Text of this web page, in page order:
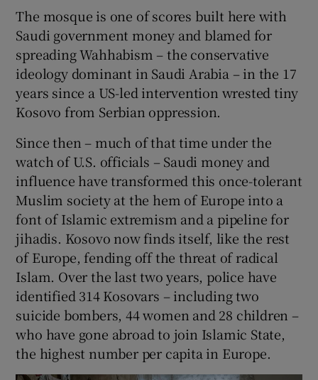
Show Sponsored sub sections
The mosque is one of scores built here with
Saudi government money and blamed for
spreading Wahhabism – the conservative
ideology dominant in Saudi Arabia – in the 17
years since a US-led intervention wrested tiny
Kosovo from Serbian oppression.
Since then – much of that time under the
watch of U.S. officials – Saudi money and
influence have transformed this once-tolerant
Muslim society at the hem of Europe into a
font of Islamic extremism and a pipeline for
jihadis. Kosovo now finds itself, like the rest
of Europe, fending off the threat of radical
Islam. Over the last two years, police have
identified 314 Kosovars – including two
suicide bombers, 44 women and 28 children –
who have gone abroad to join Islamic State,
the highest number per capita in Europe.